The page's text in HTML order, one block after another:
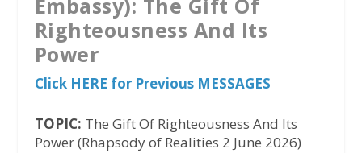
Embassy): The Gift Of
Righteousness And Its
Power
Click HERE for Previous MESSAGES
TOPIC: The Gift Of Righteousness And Its
Power (Rhapsody of Realities 2 June 2026)